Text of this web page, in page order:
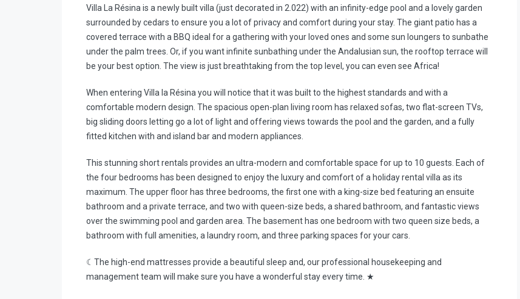
Villa La Résina is a newly built villa (just decorated in 2.022) with an infinity-edge pool and a lovely garden
surrounded by cedars to ensure you a lot of privacy and comfort during your stay. The giant patio has a
covered terrace with a BBQ ideal for a gathering with your loved ones and some sun loungers to sunbathe
under the palm trees. Or, if you want infinite sunbathing under the Andalusian sun, the rooftop terrace will
be your best option. The view is just breathtaking from the top level, you can even see Africa!
When entering Villa la Résina you will notice that it was built to the highest standards and with a
comfortable modern design. The spacious open-plan living room has relaxed sofas, two flat-screen TVs,
big sliding doors letting go a lot of light and offering views towards the pool and the garden, and a fully
fitted kitchen with and island bar and modern appliances.
This stunning short rentals provides an ultra-modern and comfortable space for up to 10 guests. Each of
the four bedrooms has been designed to enjoy the luxury and comfort of a holiday rental villa as its
maximum. The upper floor has three bedrooms, the first one with a king-size bed featuring an ensuite
bathroom and a private terrace, and two with queen-size beds, a shared bathroom, and fantastic views
over the swimming pool and garden area. The basement has one bedroom with two queen size beds, a
bathroom with full amenities, a laundry room, and three parking spaces for your cars.
☾The high-end mattresses provide a beautiful sleep and, our professional housekeeping and
management team will make sure you have a wonderful stay every time. ★